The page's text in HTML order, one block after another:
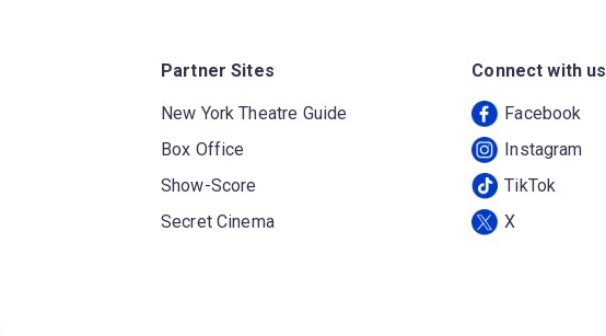
Partner Sites
New York Theatre Guide
Box Office
Show-Score
Secret Cinema
Connect with us
Facebook
Instagram
TikTok
X